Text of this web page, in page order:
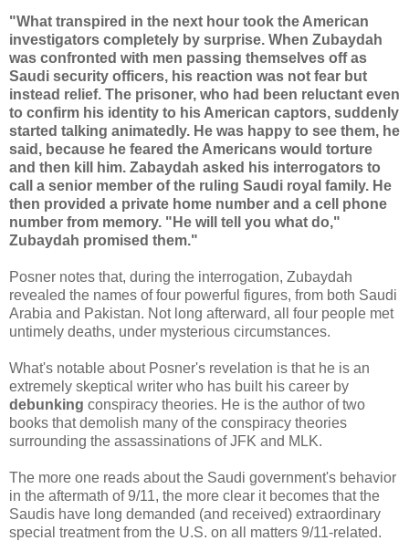
"What transpired in the next hour took the American
investigators completely by surprise. When Zubaydah
was confronted with men passing themselves off as
Saudi security officers, his reaction was not fear but
instead relief. The prisoner, who had been reluctant even
to confirm his identity to his American captors, suddenly
started talking animatedly. He was happy to see them, he
said, because he feared the Americans would torture
and then kill him. Zabaydah asked his interrogators to
call a senior member of the ruling Saudi royal family. He
then provided a private home number and a cell phone
number from memory. "He will tell you what do,"
Zubaydah promised them."
Posner notes that, during the interrogation, Zubaydah
revealed the names of four powerful figures, from both Saudi
Arabia and Pakistan. Not long afterward, all four people met
untimely deaths, under mysterious circumstances.
What's notable about Posner's revelation is that he is an
extremely skeptical writer who has built his career by
debunking conspiracy theories. He is the author of two
books that demolish many of the conspiracy theories
surrounding the assassinations of JFK and MLK.
The more one reads about the Saudi government's behavior
in the aftermath of 9/11, the more clear it becomes that the
Saudis have long demanded (and received) extraordinary
special treatment from the U.S. on all matters 9/11-related.